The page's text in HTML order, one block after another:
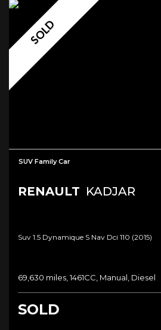
SOLD
SUV Family Car
RENAULT KADJAR
Suv 1.5 Dynamique S Nav Dci 110 (2015)
69,630 miles, 1461CC, Manual, Diesel
SOLD